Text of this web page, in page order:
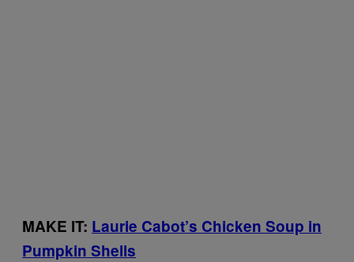
MAKE IT: Laurie Cabot’s Chicken Soup in
Pumpkin Shells